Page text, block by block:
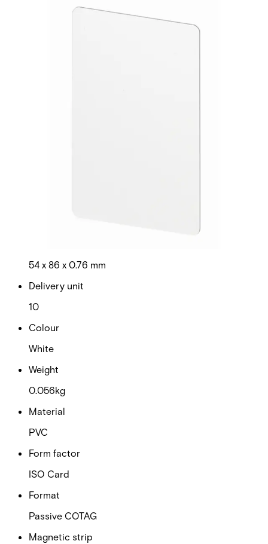
54 x 86 x 0.76 mm
Delivery unit
10
Colour
White
Weight
0.056kg
Material
PVC
Form factor
ISO Card
Format
Passive COTAG
Magnetic strip